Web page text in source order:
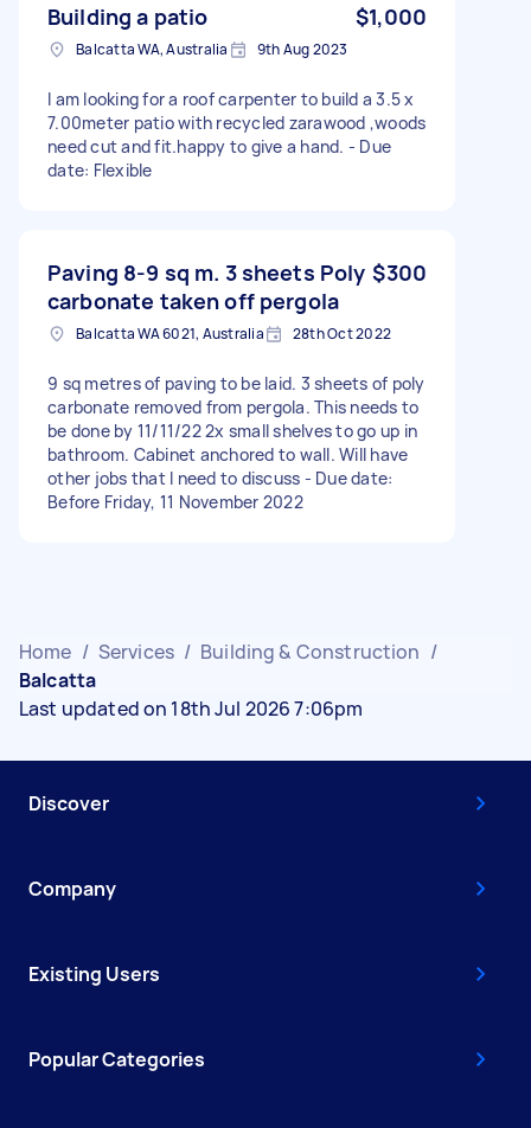
Building a patio $1,000
Balcatta WA, Australia 9th Aug 2023
I am looking for a roof carpenter to build a 3.5 x
7.00meter patio with recycled zarawood ,woods
need cut and fit.happy to give a hand. - Due
date: Flexible
Paving 8-9 sq m. 3 sheets Poly
carbonate taken off pergola
$300
Balcatta WA 6021, Australia 28th Oct 2022
9 sq metres of paving to be laid. 3 sheets of poly
carbonate removed from pergola. This needs to
be done by 11/11/22 2x small shelves to go up in
bathroom. Cabinet anchored to wall. Will have
other jobs that I need to discuss - Due date:
Before Friday, 11 November 2022
Home / Services / Building & Construction /
Balcatta
Last updated on 18th Jul 2026 7:06pm
Discover
Company
Existing Users
Popular Categories